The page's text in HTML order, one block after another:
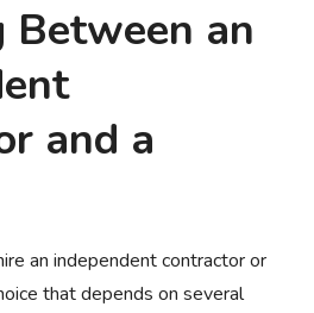
Between an
and a
an independent contractor or
that depends on several